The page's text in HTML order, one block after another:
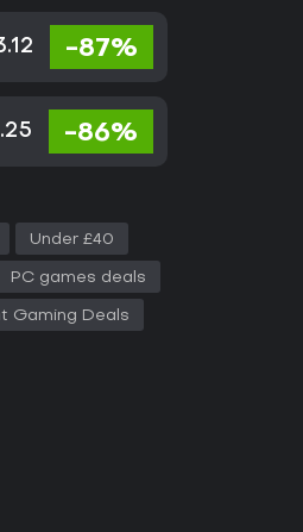
-87%
-86%
Under £40
PC games deals
Gaming Deals